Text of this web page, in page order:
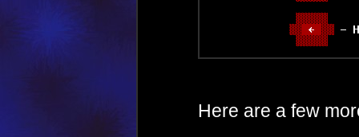
Here are a few